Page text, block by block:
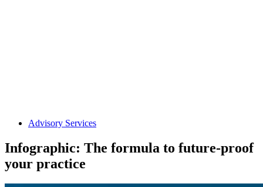
Advisory Services
Infographic: The formula to future-proof
your practice